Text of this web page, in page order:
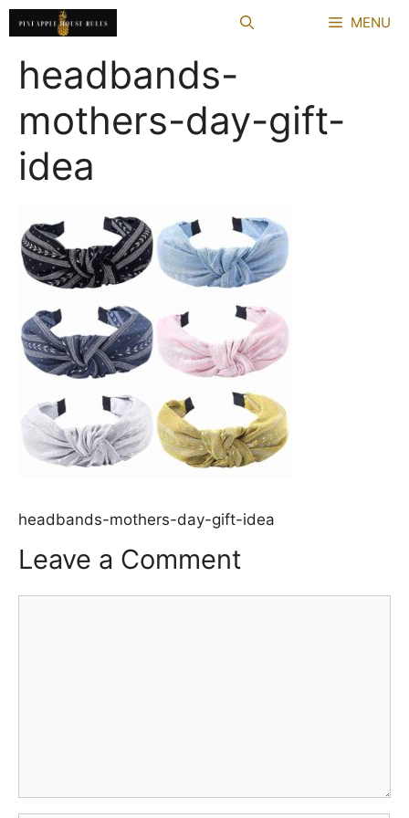
Skip
to
content
MENU
headbands-
mothers-day-gift-
idea
headbands-mothers-day-gift-idea
Leave a Comment